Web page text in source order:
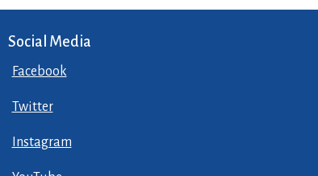
Social Media
Facebook
Twitter
Instagram